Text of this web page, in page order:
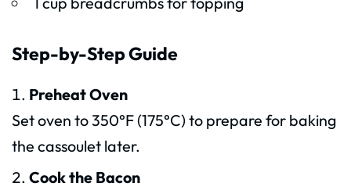
Step-by-Step Guide
Preheat Oven
Set oven to 350°F (175°C) to prepare for baking
the cassoulet later.
Cook the Bacon